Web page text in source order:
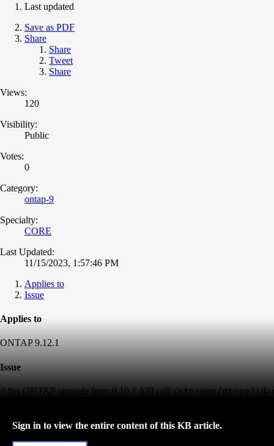
Last updated
Save as PDF
Share
Share
Tweet
Share
Views:
120
Visibility:
Public
Votes:
0
Category:
ontap-9
Specialty:
CORE
Last Updated:
11/15/2023, 1:57:46 PM
Applies to
Issue
Applies to
ONTAP 9.12.1
Issue
After ONTAP upgrade from 9.10.1 API call /storage/
Sign in to view the entire content of this KB article.